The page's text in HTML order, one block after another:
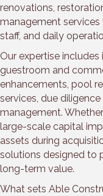
renovations,
management
staff, and daily
Our expertise
guestroom and
enhancements, pool
services, due
management.
large-scale capital
assets during
solutions designed to
long-term value.
What sets Able